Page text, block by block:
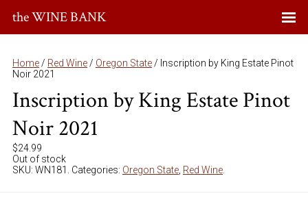
the WINE BANK
Home / Red Wine / Oregon State / Inscription by King Estate Pinot
Noir 2021
Inscription by King Estate Pinot
Noir 2021
$24.99
Out of stock
SKU: WN181 Categories: Oregon State Red Wine